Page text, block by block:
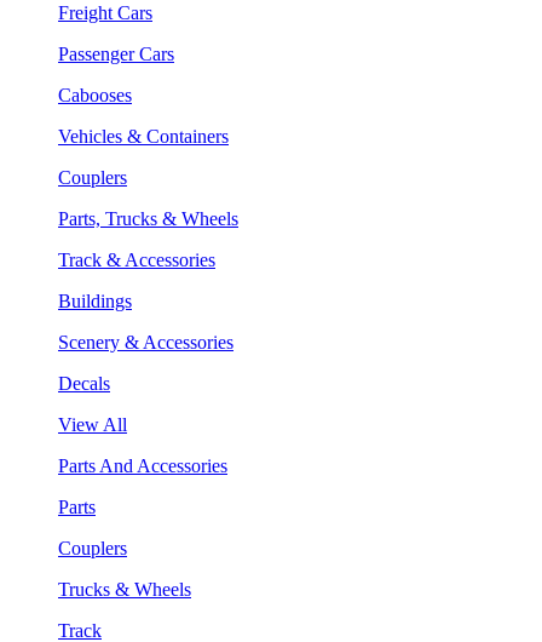
Freight Cars
Passenger Cars
Cabooses
Vehicles & Containers
Couplers
Parts, Trucks & Wheels
Track & Accessories
Buildings
Scenery & Accessories
Decals
View All
Parts And Accessories
Parts
Couplers
Trucks & Wheels
Track